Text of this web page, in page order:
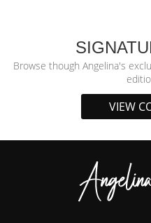
Browse though Angelina's
VIEW